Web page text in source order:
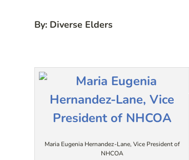
By: Diverse Elders
Maria Eugenia Hernandez-Lane, Vice President of
NHCOA